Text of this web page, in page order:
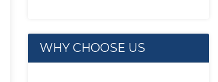
WHY CHOOSE US